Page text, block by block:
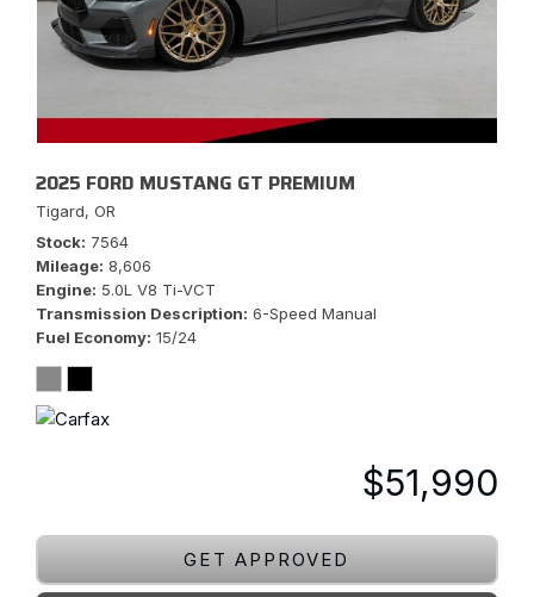
2025 FORD MUSTANG GT PREMIUM
Tigard, OR
Stock 7564
Mileage 8,606
Engine 5.0L V8 Ti-VCT
Transmission Description 6-Speed Manual
Fuel Economy 15/24
$51,990
GET APPROVED